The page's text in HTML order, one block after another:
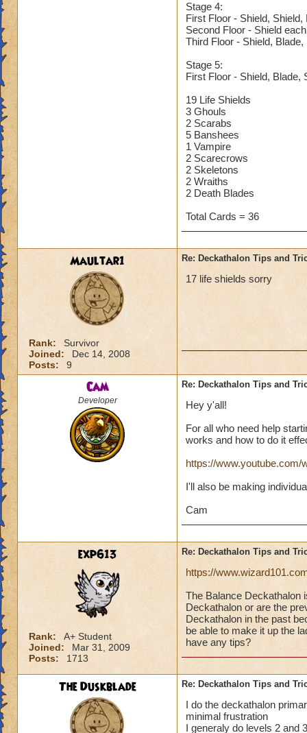
Stage 4:
First Floor - Shield,
Second Floor - Shield
Third Floor - Shield,
Stage 5:
First Floor - Shield, Blade,
19 Life Shields
3 Ghouls
2 Scarabs
5 Banshees
1 Vampire
2 Scarecrows
2 Skeletons
2 Wraiths
2 Death Blades
Total Cards = 36
Maultar1
Rank:
Survivor
Joined:
Dec 14, 2008
Posts:
9
Re: Deckathalon Tips and
17 life shields sorry
Cam
Developer
Re: Deckathalon Tips and
Hey y'all!
For all who need help
works and how to do it
https://
I'll also be making
Cam
exp613
Rank:
A+ Student
Joined:
Mar 31, 2009
Posts:
1713
Re: Deckathalon Tips and
https://
The Balance Deckathalon
Deckathalon or are the
Deckathalon in the past
be able to make it up the
have any tips?
The Duskblade Re: Deckathalon Tips and
I do the deckathalon
minimal frustration
I generaly do levels 2 and